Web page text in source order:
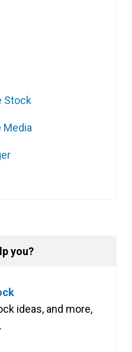
Stock
Media
you?
ideas, and more,